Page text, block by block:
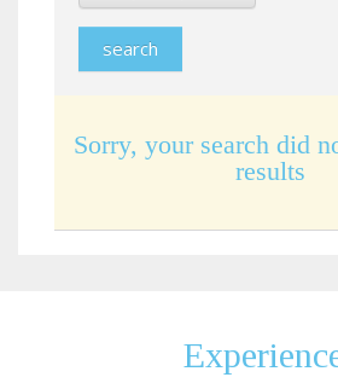
Language
Sorry, your search did
results